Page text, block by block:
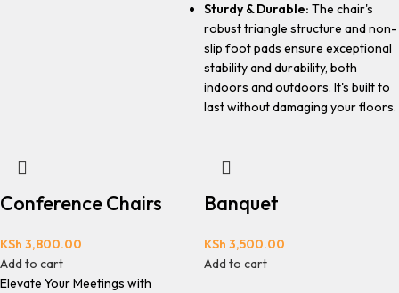
Sturdy & Durable: The chair's
robust triangle structure and non-
slip foot pads ensure exceptional
stability and durability, both
indoors and outdoors. It's built to
last without damaging your floors.
Conference Chairs
KSh 3,800.00
Add to cart
Elevate Your Meetings with
Banquet
KSh 3,500.00
Add to cart